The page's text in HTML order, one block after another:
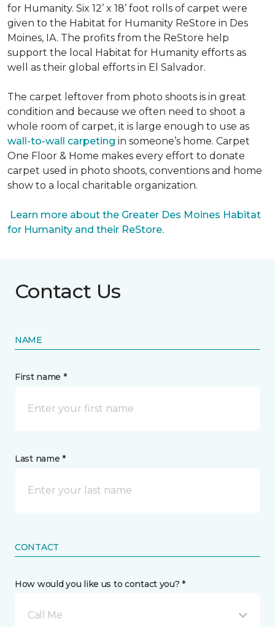
for Humanity. Six 12’ x 18’ foot rolls of carpet were
given to the Habitat for Humanity ReStore in Des
Moines, IA. The profits from the ReStore help
support the local Habitat for Humanity efforts as
well as their global efforts in El Salvador.
The carpet leftover from photo shoots is in great
condition and because we often need to shoot a
whole room of carpet, it is large enough to use as
wall-to-wall carpeting in someone’s home. Carpet
One Floor & Home makes every effort to donate
carpet used in photo shoots, conventions and home
show to a local charitable organization.
Learn more about the Greater Des Moines Habitat
for Humanity and their ReStore.
Contact Us
NAME
First name *
Last name *
CONTACT
How would you like us to contact you? *
Call Me